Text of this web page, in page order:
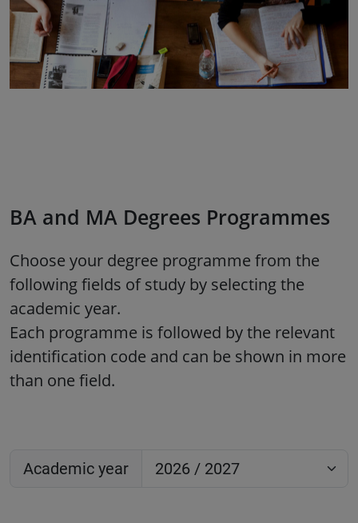
BA and MA Degrees Programmes
Choose your degree programme from the
following fields of study by selecting the
academic year.
Each programme is followed by the relevant
identification code and can be shown in more
than one field.
Academic year